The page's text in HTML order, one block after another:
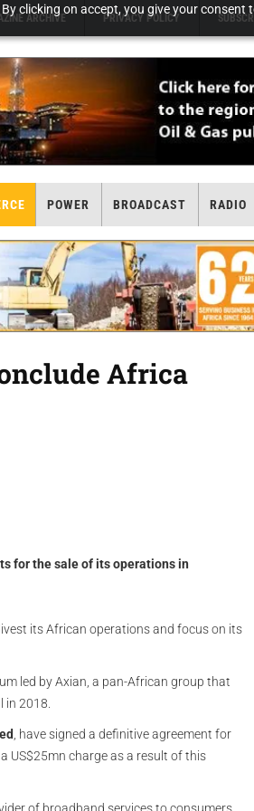
clicking on accept, you give your consent
ARCHIVE PRIVACY POLICY
POWER BROADCAST RADIO
Africa
for the sale of its operations in
its African operations and focus on its
led by Axian, a pan-African group that
in 2018.
, have signed a definitive agreement for
US$25mn charge as a result of this